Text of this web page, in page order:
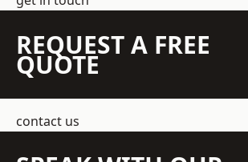
REQUEST A FREE
QUOTE
contact us